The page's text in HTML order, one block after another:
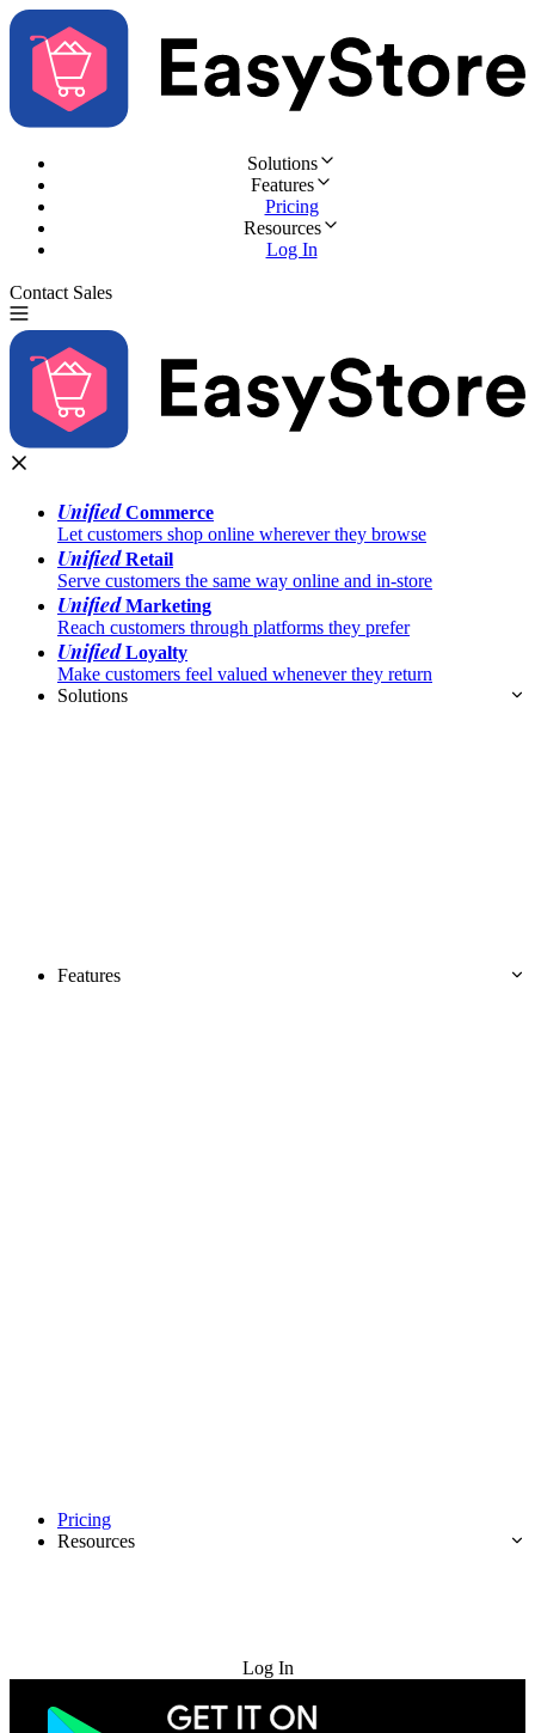
Solutions
Features
Pricing
Resources
Log In
Contact Sales
UnifiedCommerce
Let customers shop online wherever they browse
UnifiedRetail
Serve customers the same way online and in-store
UnifiedMarketing
Reach customers through platforms they prefer
UnifiedLoyalty
Make customers feel valued whenever they return
Solutions
Features
Pricing
Resources
Log In